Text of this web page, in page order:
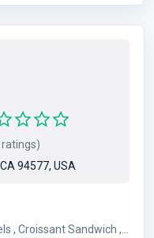
ratings)
94577, USA